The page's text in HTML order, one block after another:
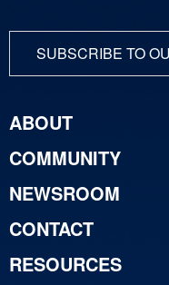
SUBSCRIBE TO
ABOUT
COMMUNITY
NEWSROOM
CONTACT
RESOURCES